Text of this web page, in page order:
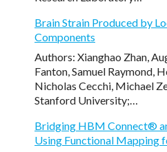
Brain Strain Produced by
Components
Authors: Xianghao Zhan,
Fanton, Samuel Raymond,
Nicholas Cecchi, Michael
Stanford University;…
Bridging HBM Connect®
Using Functional Mapping